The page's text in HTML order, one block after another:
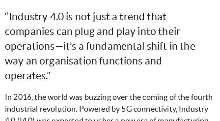
“Industry 4.0 is not just a trend that
companies can plug and play into their
operations—it’s a fundamental shift in the
way an organisation functions and
operates.”
In 2016, the world was buzzing over the coming of the fourth
industrial revolution. Powered by 5G connectivity, Industry